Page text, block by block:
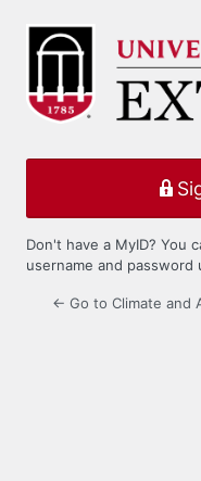
Log
Don't have a MyID? You
username and password
← Go to Climate and